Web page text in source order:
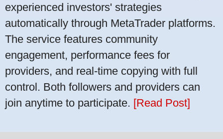
experienced investors' strategies
automatically through MetaTrader platforms.
The service features community
engagement, performance fees for
providers, and real-time copying with full
control. Both followers and providers can
join anytime to participate. [Read Post]